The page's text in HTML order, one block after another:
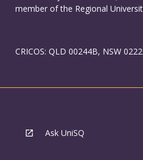
member of the Regional
CRICOS: QLD 00244B, NSW
Ask UniSQ